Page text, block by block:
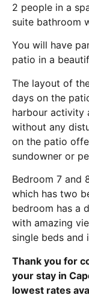
2 people in a
suite bathroom
You will have
patio in a
The layout of
days on the
harbour activity
without any
on the patio
sundowner or
Bedroom 7 and
which has two
bedroom has a
with amazing
single beds and
Thank you for
your stay in
lowest rates